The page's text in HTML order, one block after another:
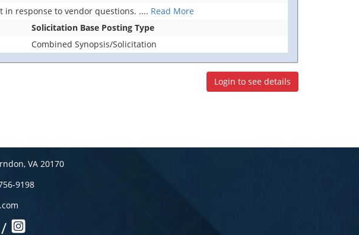
in response to vendor questions. .... Read More
Solicitation Base Posting Type
Combined Synopsis/Solicitation
Login to see details
VA 20170
9198
/